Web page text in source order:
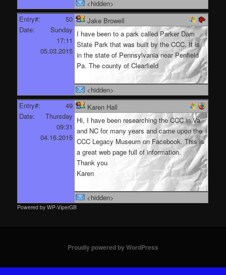
<hidden>
Entry#:
50
Date:
Sunday
17:11
05.03.2015
Jake Browell
I have been to a park called Parker Dam
State Park that was built by the CCC. It is
in the state of Pennsylvania near Penfield
Pa. The county of Clearfield
<hidden>
Entry#:
49
Date:
Thursday
09:31
04.16.2015
Karen Hall
Hi, I have been researching the CCC in Va
and NC for many years and came upon the
CCC Legacy Museum on Facebook. This is
a great web page full of information.
Thank you
Karen
<hidden>
Powered by WP-ViperGB
Proudly powered by WordPress